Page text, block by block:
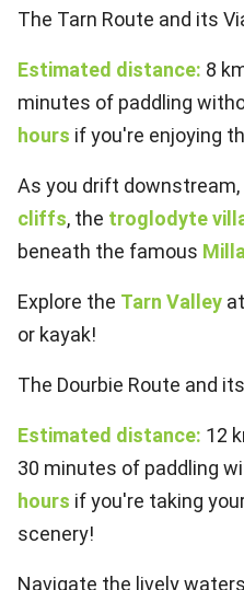
The Tarn Route and its
Estimated distance: 8
minutes of paddling
hours if you're enjoying
As you drift
cliffs, the troglodyte
beneath the famous
Explore the Tarn Valley
or kayak!
The Dourbie Route and
Estimated distance: 12
30 minutes of paddling
hours if you're taking
scenery!
Navigate the lively